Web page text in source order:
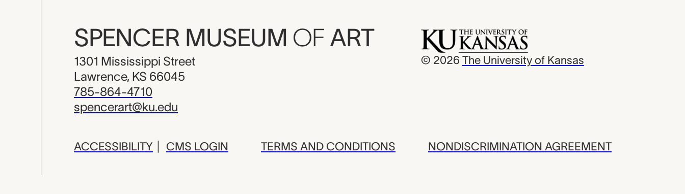
SPENCER MUSEUM OF ART
1301 Mississippi Street
Lawrence, KS 66045
785-864-4710
spencerart@ku.edu
© 2026 The University of Kansas
ACCESSIBILITY CMS LOGIN TERMS AND CONDITIONS NONDISCRIMINATION AGREEMENT